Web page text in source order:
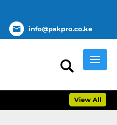
info@pakpro.co.ke
View All